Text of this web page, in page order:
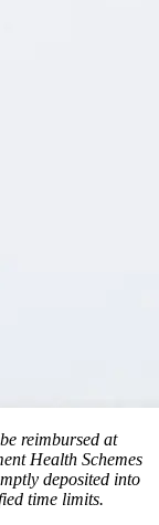
reimbursed at
Health Schemes
deposited into
time limits.